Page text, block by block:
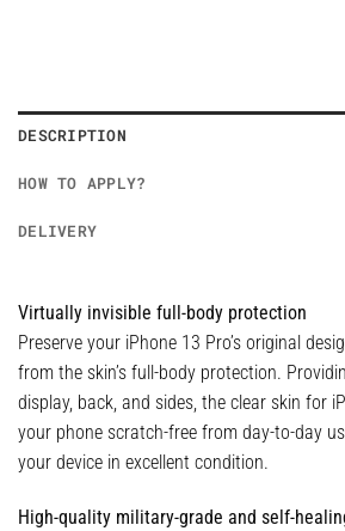
DESCRIPTION
HOW TO APPLY?
DELIVERY
Virtually invisible full-body protection
Preserve your iPhone 13 Pro’s original
from the skin’s full-body protection.
display, back, and sides, the clear skin for
your phone scratch-free from day-to-day
your device in excellent condition.
High-quality military-grade and self-